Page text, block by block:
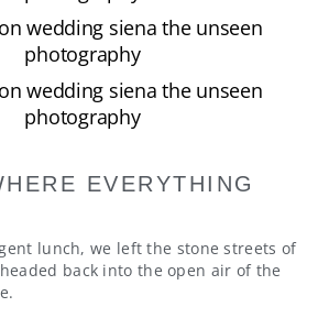
EVERYTHING
lunch, we left the stone streets of
back into the open air of the